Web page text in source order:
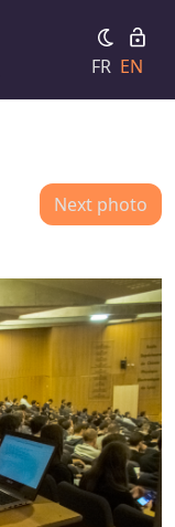
FR EN
Next photo